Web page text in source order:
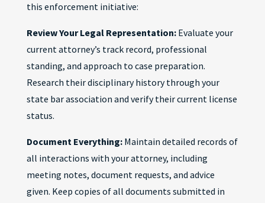
this enforcement initiative:
Review Your Legal Representation:Evaluate your
current attorney’s track record, professional
standing, and approach to case preparation.
Research their disciplinary history through your
state bar association and verify their current license
status.
Document Everything:Maintain detailed records of
all interactions with your attorney, including
meeting notes, document requests, and advice
given. Keep copies of all documents submitted in